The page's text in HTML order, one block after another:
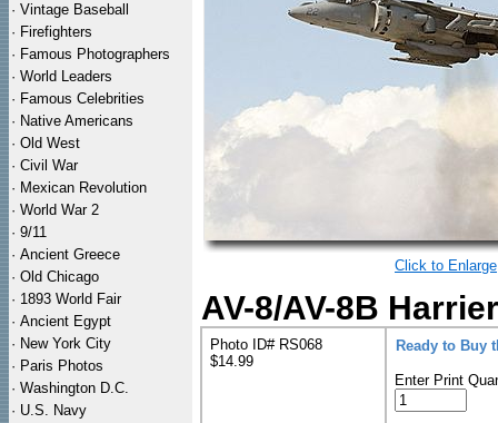
· Vintage Baseball
· Firefighters
· Famous Photographers
· World Leaders
· Famous Celebrities
· Native Americans
· Old West
· Civil War
· Mexican Revolution
· World War 2
· 9/11
· Ancient Greece
· Old Chicago
· 1893 World Fair
· Ancient Egypt
· New York City
· Paris Photos
· Washington D.C.
· U.S. Navy
Click to Enlarge
AV-8/AV-8B
Photo ID# RS068
$14.99
Ready to Buy
Enter Print